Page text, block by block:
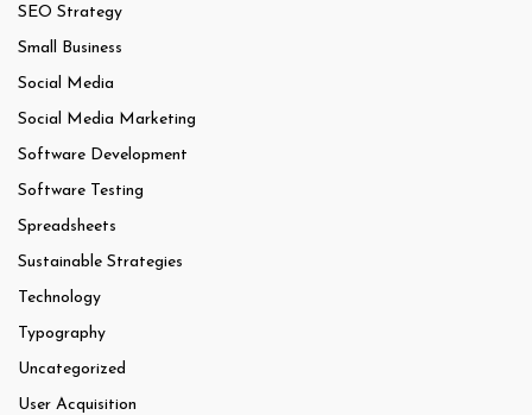
SEO Strategy
Small Business
Social Media
Social Media Marketing
Software Development
Software Testing
Spreadsheets
Sustainable Strategies
Technology
Typography
Uncategorized
User Acquisition